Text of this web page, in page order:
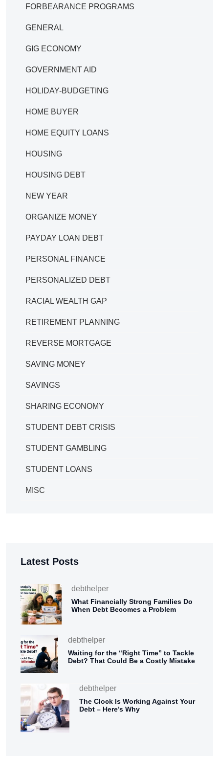
FORBEARANCE PROGRAMS
GENERAL
GIG ECONOMY
GOVERNMENT AID
HOLIDAY-BUDGETING
HOME BUYER
HOME EQUITY LOANS
HOUSING
HOUSING DEBT
NEW YEAR
ORGANIZE MONEY
PAYDAY LOAN DEBT
PERSONAL FINANCE
PERSONALIZED DEBT
RACIAL WEALTH GAP
RETIREMENT PLANNING
REVERSE MORTGAGE
SAVING MONEY
SAVINGS
SHARING ECONOMY
STUDENT DEBT CRISIS
STUDENT GAMBLING
STUDENT LOANS
MISC
Latest Posts
debthelper
What Financially Strong Families Do
When Debt Becomes a Problem
debthelper
Waiting for the “Right Time” to Tackle
Debt? That Could Be a Costly Mistake
debthelper
The Clock Is Working Against Your
Debt – Here’s Why